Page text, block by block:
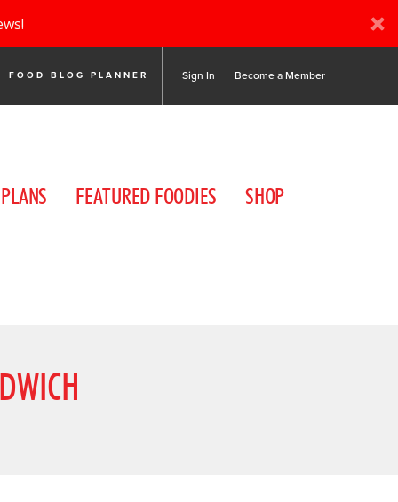
FOOD BLOG PLANNER Sign In Become a Member
FEATURED FOODIES SHOP